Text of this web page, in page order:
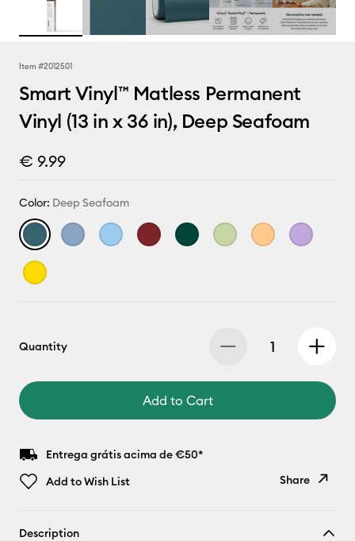
Item #2012501
Smart Vinyl™ Matless Permanent
Vinyl (13 in x 36 in), Deep Seafoam
€ 9.99
Color: Deep Seafoam
Quantity
Add to Cart
Entrega grátis acima de €50*
Add to Wish List
Share
Description